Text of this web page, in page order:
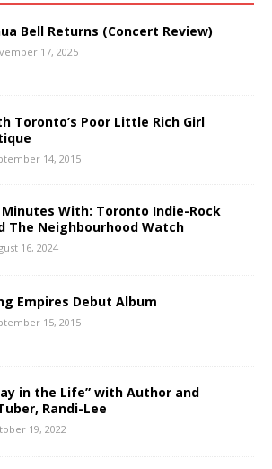
Bell Returns (Concert Review)
17, 2025
Toronto’s Poor Little Rich Girl
14, 2015
Minutes With: Toronto Indie-Rock
The Neighbourhood Watch
16, 2024
Empires Debut Album
15, 2015
in the Life” with Author and
Randi-Lee
19, 2022